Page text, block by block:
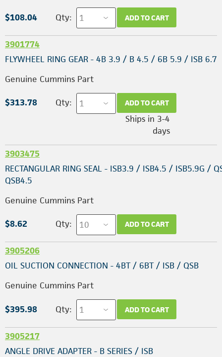
$108.04 Qty: ADD TO CART
3901774
FLYWHEEL RING GEAR - 4B 3.9 / B 4.5 / 6B 5.9 / ISB 6.7
Genuine Cummins Part
$313.78 Qty: ADD TO CART
Ships in 3-4
days
3903475
RECTANGULAR RING SEAL - ISB3.9 / ISB4.5 / ISB5.9G /
QSB4.5
Genuine Cummins Part
$8.62 Qty: ADD TO CART
3905206
OIL SUCTION CONNECTION - 4BT / 6BT / ISB / QSB
Genuine Cummins Part
$395.98 Qty: ADD TO CART
3905217
ANGLE DRIVE ADAPTER - B SERIES / ISB